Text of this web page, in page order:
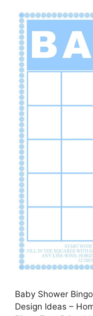
Baby Shower
Design Ideas –